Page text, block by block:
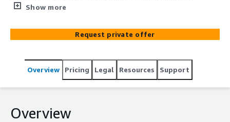
Generative AI solutions on Amazon Bedrock — including
deployments, Sagemaker and custom GenAI apps —
with CEI funding pursued where eligible.
Show more
Request private offer
Overview Pricing Legal Resources Support
Overview